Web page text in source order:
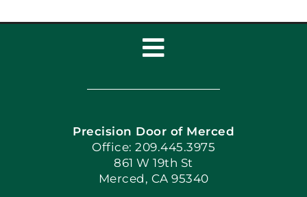
Toggle
Navigation
Home
Book Now
Apply Locally
Precision Door of Merced
Office: 209.445.3975
861 W 19th St
Merced, CA 95340